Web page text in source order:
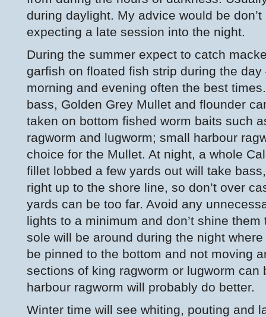
during daylight. My advice would be don’t
expecting a late session into the night.
During the summer expect to catch
garfish on floated fish strip during the day
morning and evening often the best times.
bass, Golden Grey Mullet and flounder
taken on bottom fished worm baits such
ragworm and lugworm; small harbour
choice for the Mullet. At night, a whole
fillet lobbed a few yards out will take
right up to the shore line, so don’t over
yards can be too far. Avoid any
lights to a minimum and don’t shine them
sole will be around during the night
be pinned to the bottom and not moving
sections of king ragworm or lugworm can
harbour ragworm will probably do better.
Winter time will see whiting, pouting and